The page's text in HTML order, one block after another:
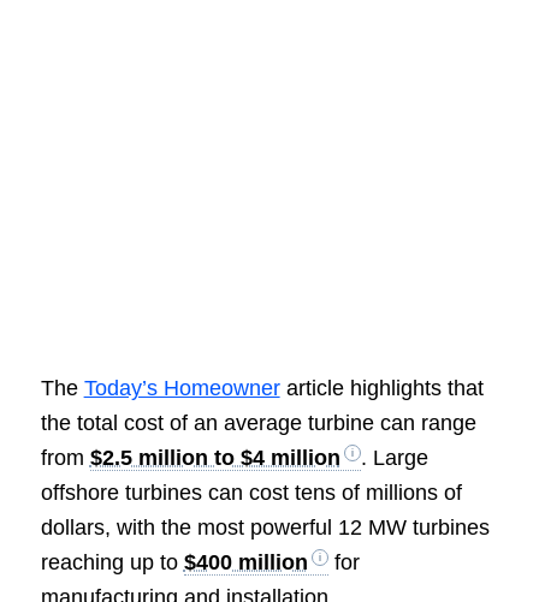
The Today’s Homeownerarticle highlights that
the total cost of an average turbine can range
from $2.5 million to $4 million
. Large
offshore turbines can cost tens of millions of
dollars, with the most powerful 12 MW turbines
reaching up to $400 million
for
manufacturing and installation.